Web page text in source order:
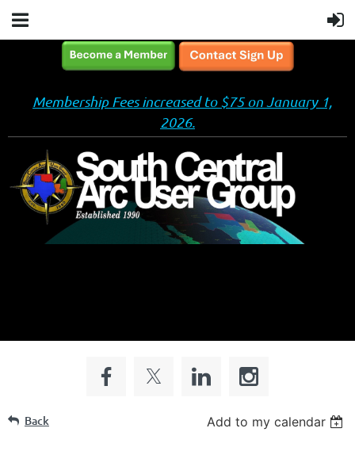
Membership Fees increased to $75 on January 1,
2026.
Back Add to my calendar